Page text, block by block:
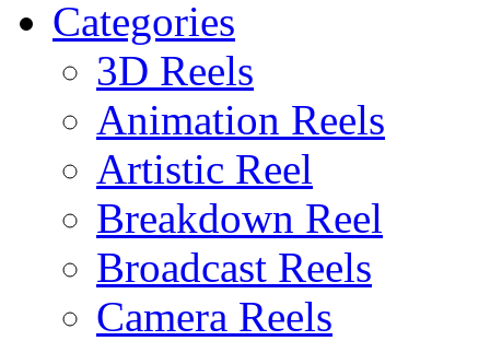
Categories
3D Reels
Animation Reels
Artistic Reel
Breakdown Reel
Broadcast Reels
Camera Reels